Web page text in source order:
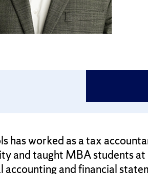
has worked as a tax
and taught MBA students
accounting and financial